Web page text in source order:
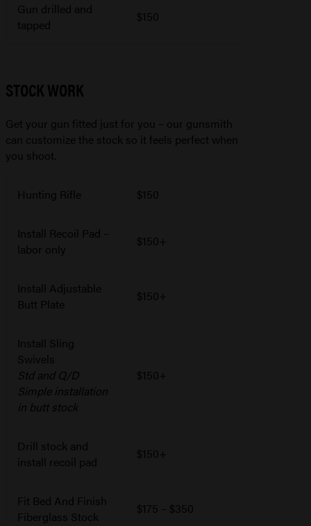
Gun drilled and
tapped
$150
STOCK WORK
Get your gun fitted just for you – our gunsmith
can customize the stock so it feels perfect when
you shoot.
Hunting Rifle $150
Install Recoil Pad –
labor only
$150+
Install Adjustable
Butt Plate
$150+
Install Sling
Swivels
Std and Q/D
Simple installation
in butt stock
$150+
Drill stock and
install recoil pad
$150+
Fit Bed And Finish
Fiberglass Stock
$175 – $350